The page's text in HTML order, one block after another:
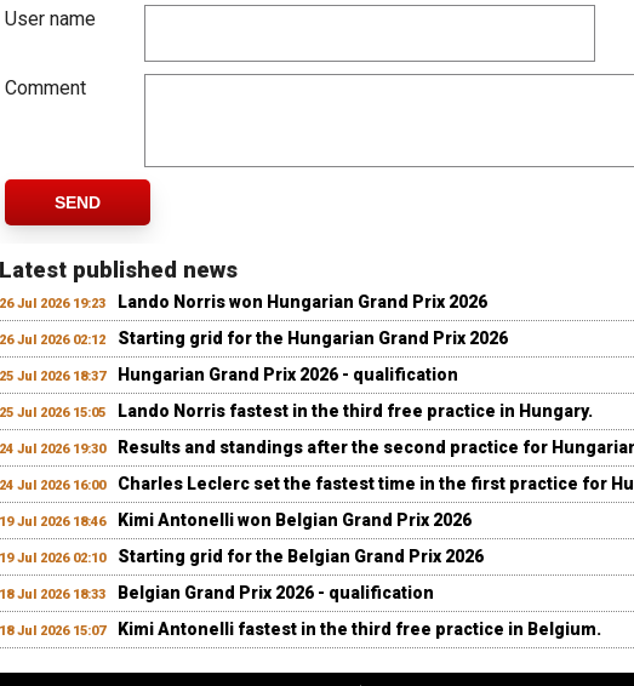
User name
Comment
SEND
Latest published news
26 Jul 2026 19:23 Lando Norris won Hungarian Grand Prix 2026
26 Jul 2026 02:12 Starting grid for the Hungarian Grand Prix 2026
25 Jul 2026 18:37 Hungarian Grand Prix 2026 - qualification
25 Jul 2026 15:05 Lando Norris fastest in the third free practice in Hungary.
24 Jul 2026 19:30 Results and standings after the second practice for
24 Jul 2026 16:00 Charles Leclerc set the fastest time in the first practice for
19 Jul 2026 18:46 Kimi Antonelli won Belgian Grand Prix 2026
19 Jul 2026 02:10 Starting grid for the Belgian Grand Prix 2026
18 Jul 2026 18:33 Belgian Grand Prix 2026 - qualification
18 Jul 2026 15:07 Kimi Antonelli fastest in the third free practice in Belgium.